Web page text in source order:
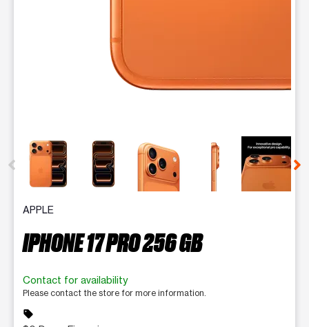
This carousel contains a column of small thumbnails.
APPLE
IPHONE 17 PRO 256 GB
Contact for availability
Please contact the store for more information.
sell